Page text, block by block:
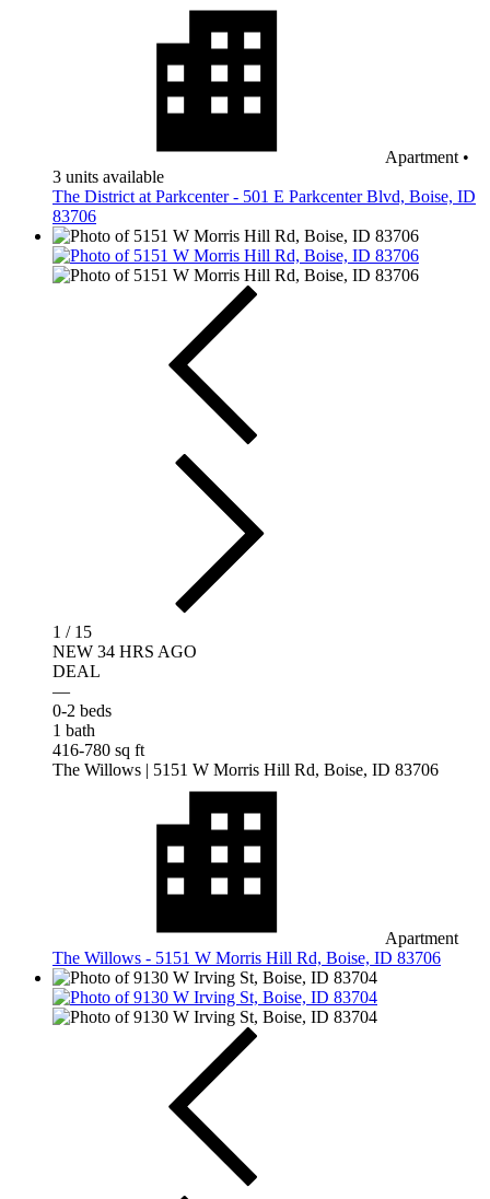
Apartment•
3 units available
The District at Parkcenter - 501 E Parkcenter Blvd, Boise, ID
83706
1 / 15
NEW 34 HRS AGO
DEAL
—
0-2 beds
1 bath
416-780 sq ft
The Willows
| 5151 W Morris Hill Rd, Boise, ID 83706
Apartment
The Willows - 5151 W Morris Hill Rd, Boise, ID 83706